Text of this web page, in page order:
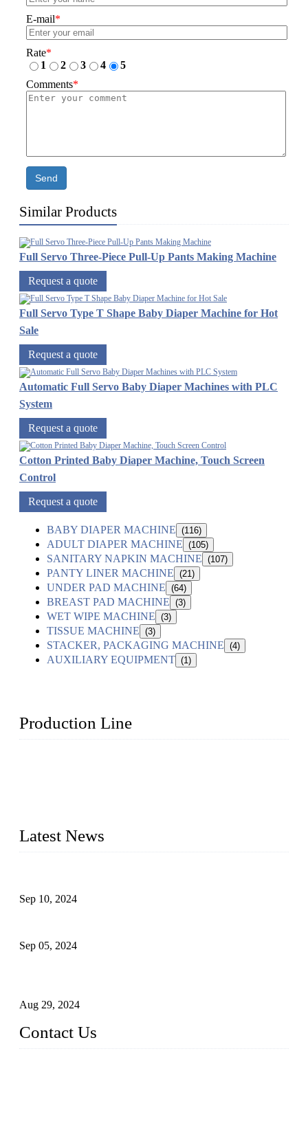
E-mail*
Rate*
1
2 3 4
5
Comments*
Send
Similar Products
Full Servo Three-Piece Pull-Up Pants Making Machine
Request a quote
Full Servo Type T Shape Baby Diaper Machine for Hot
Sale
Request a quote
Automatic Full Servo Baby Diaper Machines with PLC
System
Request a quote
Cotton Printed Baby Diaper Machine, Touch Screen
Control
Request a quote
BABY DIAPER MACHINE (116)
ADULT DIAPER MACHINE (105)
SANITARY NAPKIN MACHINE (107)
PANTY LINER MACHINE (21)
UNDER PAD MACHINE (64)
BREAST PAD MACHINE (3)
WET WIPE MACHINE (3)
TISSUE MACHINE (3)
STACKER, PACKAGING MACHINE (4)
AUXILIARY EQUIPMENT (1)
Production Line
Latest News
Sep 10, 2024
Sep 05, 2024
Aug 29, 2024
Contact Us